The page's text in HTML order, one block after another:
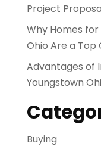
Project
Why Homes
Ohio Are a Top
Advantages of
Youngstown
Buying